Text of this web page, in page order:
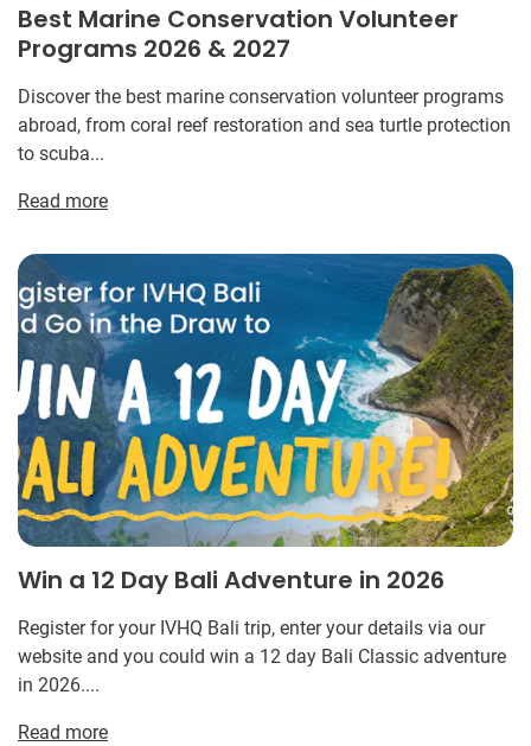
Best Marine Conservation Volunteer
Programs 2026 & 2027
Discover the best marine conservation volunteer programs
abroad, from coral reef restoration and sea turtle protection
to scuba...
Read more
Win a 12 Day Bali Adventure in 2026
Register for your IVHQ Bali trip, enter your details via our
website and you could win a 12 day Bali Classic adventure
in 2026....
Read more